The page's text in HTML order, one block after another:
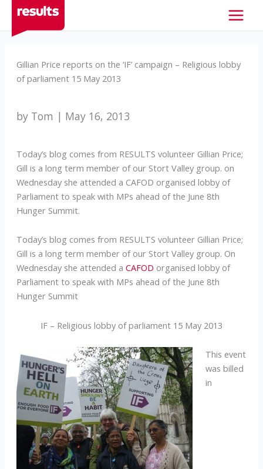
content
Gillian Price reports on the ‘IF’ campaign – Religious lobby
of parliament 15 May 2013
by Tom | May 16, 2013
Today’s blog comes from RESULTS volunteer Gillian Price;
Gill is a long term member of our Stort Valley group. on
Wednesday she attended a CAFOD organised lobby of
Parliament to speak with MPs ahead of the June 8th
Hunger Summit.
Today’s blog comes from RESULTS volunteer Gillian Price;
Gill is a long term member of our Stort Valley group. On
Wednesday she attended a CAFOD organised lobby of
Parliament to speak with MPs ahead of the June 8th
Hunger Summit
IF – Religious lobby of parliament 15 May 2013
This event
was billed
in